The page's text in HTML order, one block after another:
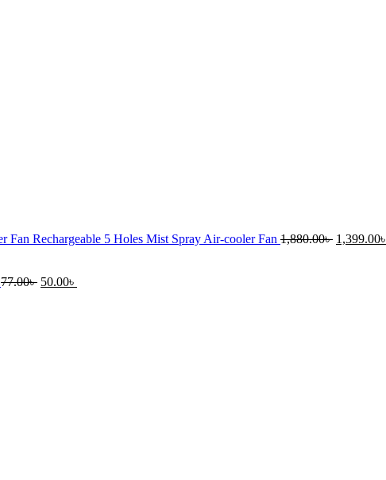
Rechargeable 5 Holes Mist Spray Air-cooler Fan 1,880.00৳ Original
1,399.00৳
77.00৳ Original
50.00৳